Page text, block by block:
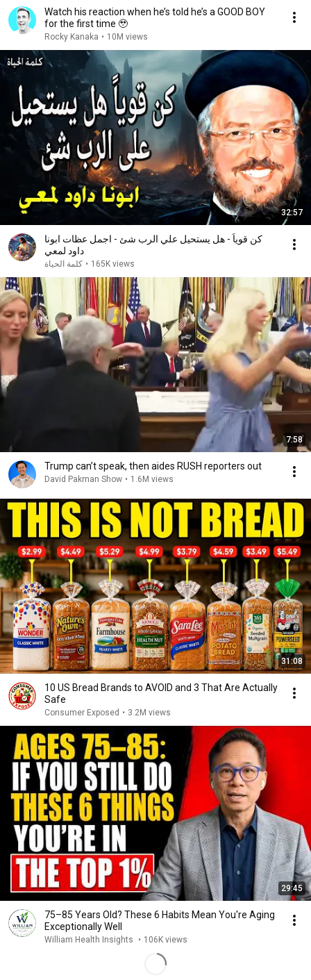
Watch his reaction when he’s told he’s a GOOD BOY
for the first time 🥹
Rocky Kanaka • 10M views
32:57
كن قوياً - هل يستحيل علي الرب شئ - اجمل عظات ابونا
داود لمعي
كلمة الحياة • 165K views
7:58
Trump can’t speak, then aides RUSH reporters out
David Pakman Show • 1.6M views
31:08
10 US Bread Brands to AVOID and 3 That Are Actually
Safe
Consumer Exposed • 3.2M views
29:45
75–85 Years Old? These 6 Habits Mean You're Aging
Exceptionally Well
William Health Insights • 106K views